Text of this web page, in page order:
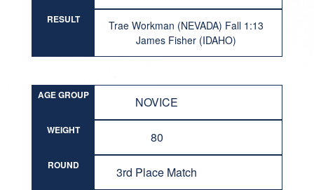
RESULT
Trae Workman (NEVADA) Fall 1:13
James Fisher (IDAHO)
AGE GROUP NOVICE
WEIGHT 80
ROUND 3rd Place Match